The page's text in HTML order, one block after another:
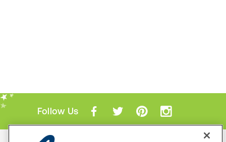
Follow Us